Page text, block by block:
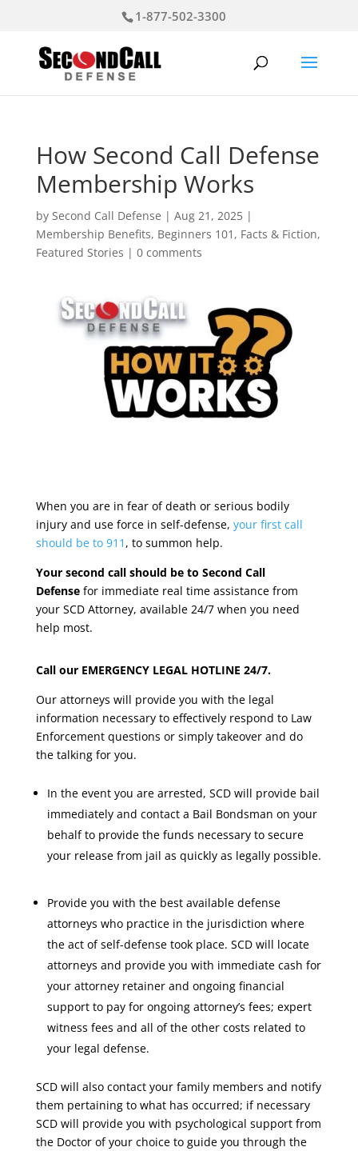
1-877-502-3300
How Second Call Defense
Membership Works
by Second Call Defense | Aug 21, 2025|
Membership Benefits, Beginners 101 , Facts & Fiction,
Featured Stories | 0 comments
When you are in fear of death or serious bodily
injury and use force in self-defense, your first call
should be to 911 , to summon help.
Your second call should be to Second Call
Defensefor immediate real time assistance from
your SCD Attorney, available 24/7 when you need
help most.
Call our EMERGENCY LEGAL HOTLINE 24/7.
Our attorneys will provide you with the legal
information necessary to effectively respond to Law
Enforcement questions or simply takeover and do
the talking for you.
In the event you are arrested, SCD will provide bail
immediately and contact a Bail Bondsman on your
behalf to provide the funds necessary to secure
your release from jail as quickly as legally possible.
Provide you with the best available defense
attorneys who practice in the jurisdiction where
the act of self-defense took place. SCD will locate
attorneys and provide you with immediate cash for
your attorney retainer and ongoing financial
support to pay for ongoing attorney’s fees; expert
witness fees and all of the other costs related to
your legal defense.
SCD will also contact your family members and notify
them pertaining to what has occurred; if necessary
SCD will provide you with psychological support from
the Doctor of your choice to guide you through the